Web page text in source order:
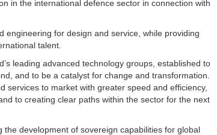
in the international defence sector in connection with
engineering for design and service, while providing
talent.
leading advanced technology groups, established to
and to be a catalyst for change and transformation.
services to market with greater speed and efficiency,
to creating clear paths within the sector for the next
development of sovereign capabilities for global